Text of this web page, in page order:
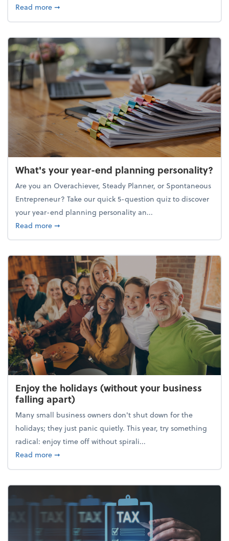
Read moreabout Building a resilient team culture through
➞
What's your year-end planning personality?
Are you an Overachiever, Steady Planner, or Spontaneous
Entrepreneur? Take our quick 5-question quiz to discover
your year-end planning personality an...
Read moreabout What's your year-end planning personality?
➞
Enjoy the holidays (without your business
falling apart)
Many small business owners don't shut down for the
holidays; they just panic quietly. This year, try something
radical: enjoy time off without spirali...
Read moreabout Enjoy the holidays (without your business
➞